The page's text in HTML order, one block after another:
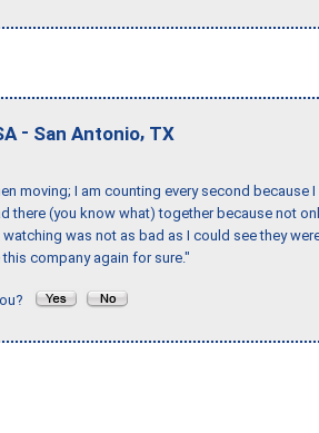
- San Antonio, TX
moving; I am counting every second because
there (you know what) together because not
was not as bad as I could see they
company again for sure."